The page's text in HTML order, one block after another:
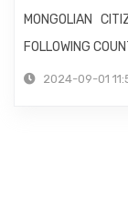
MONGOLIAN
FOLLOWING
2024-09-01